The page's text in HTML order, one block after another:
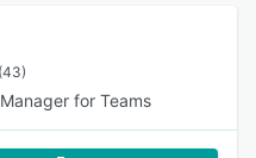
(43)
for Teams